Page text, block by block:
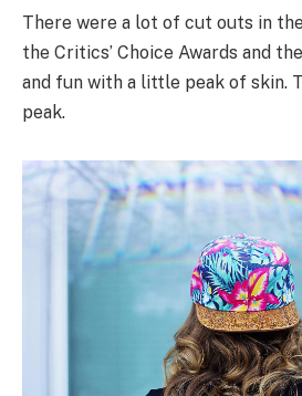
There were a lot of cut outs in
the Critics’ Choice Awards and
and fun with a little peak of skin.
peak.